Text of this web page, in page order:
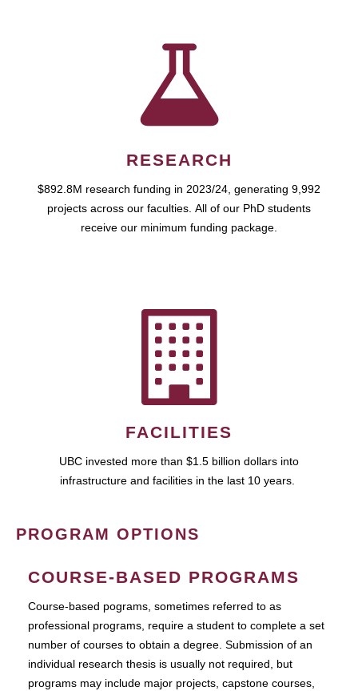
RESEARCH
$892.8M research funding in 2023/24, generating 9,992
projects across our faculties. All of our PhD students
receive our minimum funding package.
FACILITIES
UBC invested more than $1.5 billion dollars into
infrastructure and facilities in the last 10 years.
PROGRAM OPTIONS
COURSE-BASED PROGRAMS
Course-based pograms, sometimes referred to as
professional programs, require a student to complete a set
number of courses to obtain a degree. Submission of an
individual research thesis is usually not required, but
programs may include major projects, capstone courses,